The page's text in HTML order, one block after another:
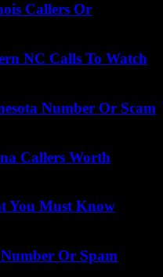
Callers Or
NC Calls To Watch
Number Or Scam
Callers Worth
You Must Know
Or Spam